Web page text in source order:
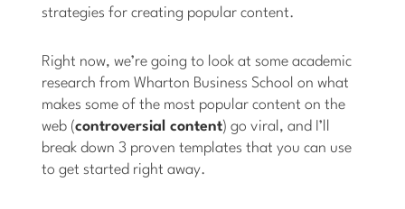
strategies for creating popular content.
Right now, we’re going to look at some academic
research from Wharton Business School on what
makes some of the most popular content on the
web (controversial content) go viral, and I’ll
break down 3 proven templates that you can use
to get started right away.